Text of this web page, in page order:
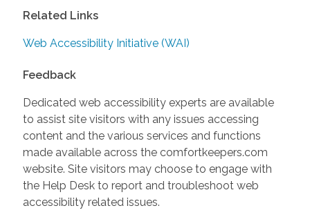
Related Links
Web Accessibility Initiative (WAI)
Feedback
Dedicated web accessibility experts are available
to assist site visitors with any issues accessing
content and the various services and functions
made available across the comfortkeepers.com
website. Site visitors may choose to engage with
the Help Desk to report and troubleshoot web
accessibility related issues.